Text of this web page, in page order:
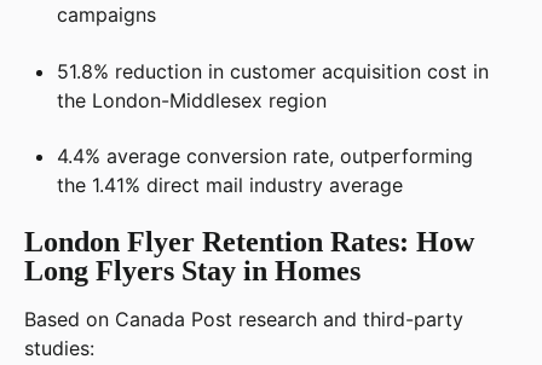
campaigns
51.8% reduction in customer acquisition cost in
the London-Middlesex region
4.4% average conversion rate, outperforming
the 1.41% direct mail industry average
London Flyer Retention Rates: How
Long Flyers Stay in Homes
Based on Canada Post research and third-party
studies: